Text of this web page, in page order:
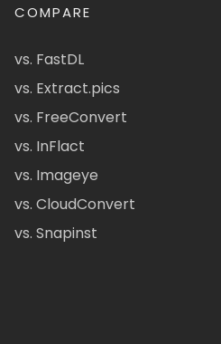
COMPARE
vs. FastDL
vs. Extract.pics
vs. FreeConvert
vs. InFlact
vs. Imageye
vs. CloudConvert
vs. Snapinst